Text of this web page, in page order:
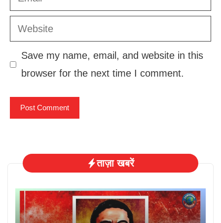
Website
Save my name, email, and website in this
browser for the next time I comment.
ताज़ा खबरें